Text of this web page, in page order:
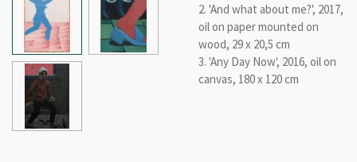
2. 'And what about me?', 2017,
oil on paper mounted on
wood, 29 x 20,5 cm
3. 'Any Day Now', 2016, oil on
canvas, 180 x 120 cm